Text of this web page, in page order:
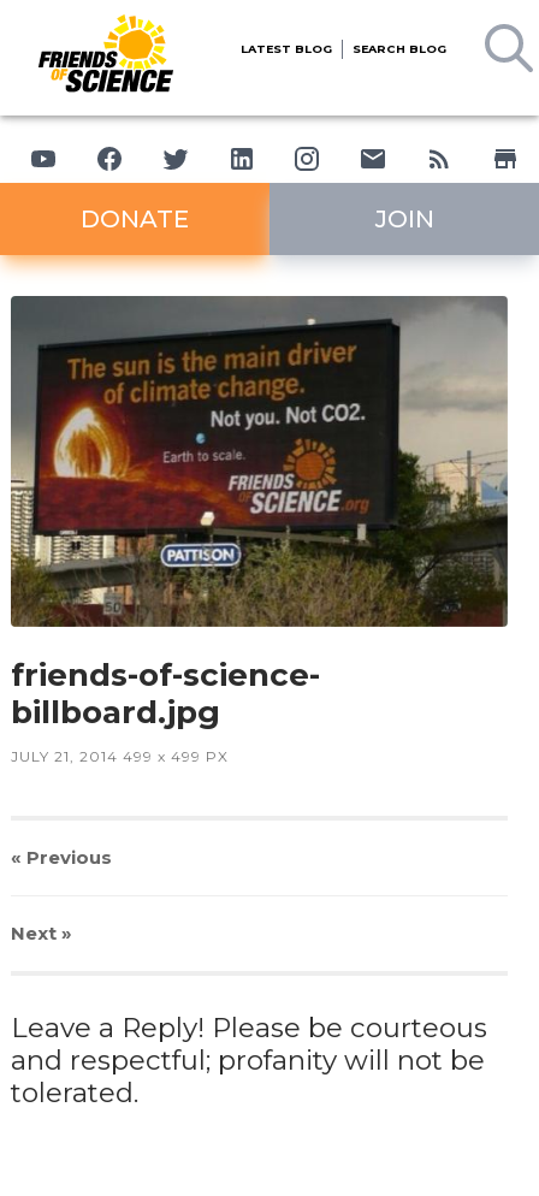
LATEST BLOG SEARCH BLOG
DONATE JOIN
friends-of-science-
billboard.jpg
JULY 21, 2014 499 x 499 PX
« Previous
Next»
Leave a Reply! Please be courteous
and respectful; profanity will not be
tolerated.